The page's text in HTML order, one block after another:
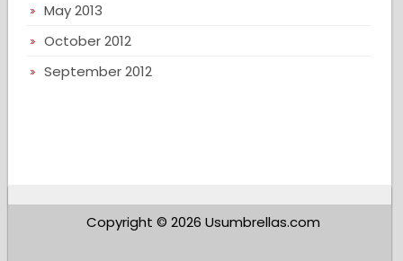
May 2013
October 2012
September 2012
Copyright © 2026 Usumbrellas.com